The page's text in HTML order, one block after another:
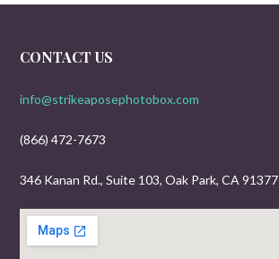
navigation
CONTACT US
info@strikeaposephotobox.com
(866) 472-7673
346 Kanan Rd., Suite 103, Oak Park, CA 91377